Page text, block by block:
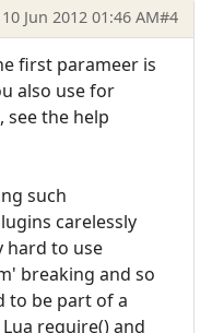
Jun 2012 01:46 AM#4
first parameer is
also use for
see the help
such
carelessly
hard to use
breaking and so
to be part of a
require() and